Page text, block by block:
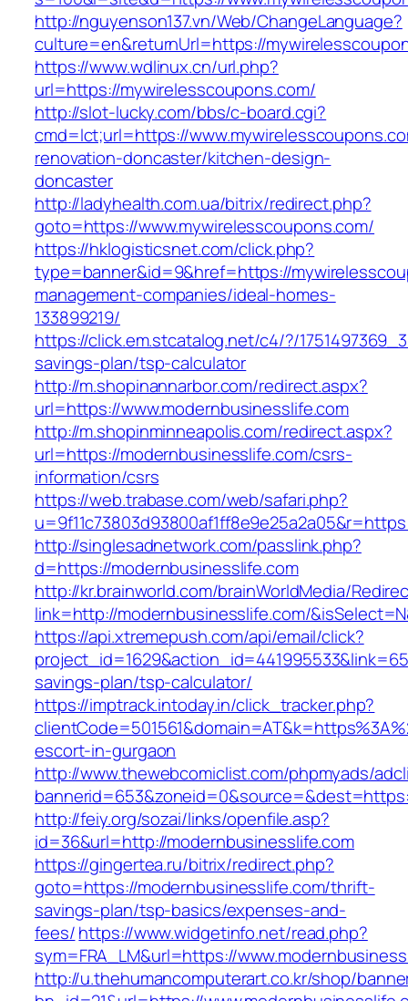
http://nguyenson137.vn/Web/ChangeLanguage?
culture=en&returnUrl=https://
https://www.wdlinux.cn/url.php?
url=https://mywirelesscoupons.com/
http://slot-lucky.com/bbs/c-board.cgi?
cmd=lct;url=https://
renovation-doncaster/kitchen-design-
doncaster
http://ladyhealth.com.ua/bitrix/redirect.php?
goto=https://www.mywirelesscoupons.com/
https://hklogisticsnet.com/click.php?
type=banner&id=9&href=https://
management-companies/ideal-homes-
133899219/
https://click.em.stcatalog.net/c4/?/
savings-plan/tsp-calculator
http://m.shopinannarbor.com/redirect.aspx?
url=https://www.modernbusinesslife.com
http://m.shopinminneapolis.com/redirect.aspx?
url=https://modernbusinesslife.com/csrs-
information/csrs
https://web.trabase.com/web/safari.php?
http://singlesadnetwork.com/passlink.php?
d=https://modernbusinesslife.com
http://kr.brainworld.com/brainWorldMedia/
link=http://modernbusinesslife.com/
https://api.xtremepush.com/api/email/click?
savings-plan/tsp-calculator/
https://imptrack.intoday.in/click_tracker.php?
escort-in-gurgaon
http://www.thewebcomiclist.com/phpmyads/
http://feiy.org/sozai/links/openfile.asp?
id=36&url=http://modernbusinesslife.com
https://gingertea.ru/bitrix/redirect.php?
goto=https://modernbusinesslife.com/thrift-
savings-plan/tsp-basics/expenses-and-
fees/https://www.widgetinfo.net/read.php?
sym=FRA_LM&url=https://
http://u.thehumancomputerart.co.kr/shop/